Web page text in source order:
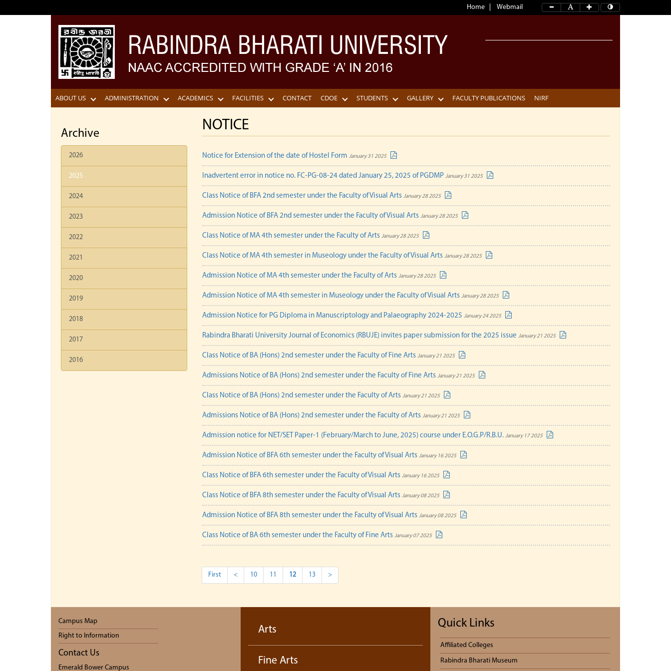
Home Webmail
ABOUT US ADMINISTRATION ACADEMICS FACILITIES CONTACT CDOE STUDENTS GALLERY FACULTY PUBLICATIONS NIRF
Archive
2026
2025
2024
2023
2022
2021
2020
2019
2018
2017
2016
NOTICE
Notice for Extension of the date of Hostel Form January 31 2025
Inadvertent error in notice no. FC-PG-08-24 dated January 25, 2025 of PGDMP January 31 2025
Class Notice of BFA 2nd semester under the Faculty of Visual Arts January 28 2025
Admission Notice of BFA 2nd semester under the Faculty of Visual Arts January 28 2025
Class Notice of MA 4th semester under the Faculty of Arts January 28 2025
Class Notice of MA 4th semester in Museology under the Faculty of Visual Arts January 28 2025
Admission Notice of MA 4th semester under the Faculty of Arts January 28 2025
Admission Notice of MA 4th semester in Museology under the Faculty of Visual Arts January 28 2025
Admission Notice for PG Diploma in Manuscriptology and Palaeography 2024-2025 January 24 2025
Rabindra Bharati University Journal of Economics (RBUJE) invites paper submission for the 2025 issue January 21 2025
Class Notice of BA (Hons) 2nd semester under the Faculty of Fine Arts January 21 2025
Admissions Notice of BA (Hons) 2nd semester under the Faculty of Fine Arts January 21 2025
Class Notice of BA (Hons) 2nd semester under the Faculty of Arts January 21 2025
Admissions Notice of BA (Hons) 2nd semester under the Faculty of Arts January 21 2025
Admission notice for NET/SET Paper-1 (February/March to June, 2025) course under E.O.G.P/R.B.U. January 17 2025
Admission Notice of BFA 6th semester under the Faculty of Visual Arts January 16 2025
Class Notice of BFA 6th semester under the Faculty of Visual Arts January 16 2025
Class Notice of BFA 8th semester under the Faculty of Visual Arts January 08 2025
Admission Notice of BFA 8th semester under the Faculty of Visual Arts January 08 2025
Class Notice of BA 6th semester under the Faculty of Fine Arts January 07 2025
First < 10 11 12 13 >
Campus Map
Right to Information
Contact Us
Emerald Bower Campus
Arts
Fine Arts
Quick Links
Affiliated Colleges
Rabindra Bharati Museum